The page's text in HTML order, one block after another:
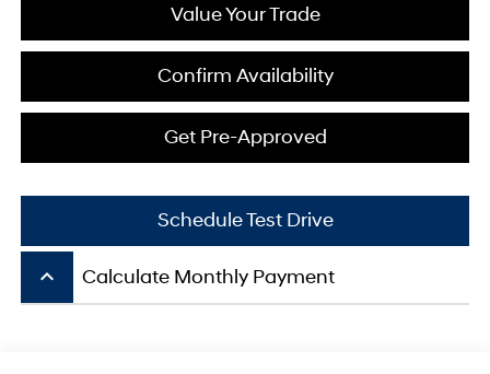
Value Your Trade
Confirm Availability
Get Pre-Approved
Schedule Test Drive
keyboard_arrow_up Calculate Monthly Payment